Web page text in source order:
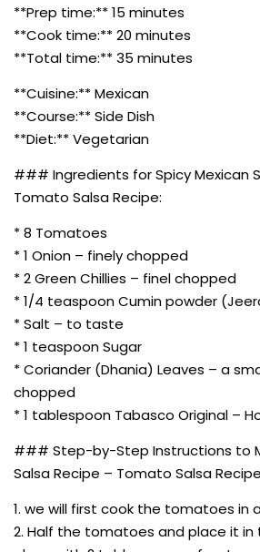
**Prep time:** 15 minutes
**Cook time:** 20 minutes
**Total time:** 35 minutes
**Cuisine:** Mexican
**Course:** Side Dish
**Diet:** Vegetarian
### Ingredients for Spicy Mexican
Tomato Salsa Recipe:
* 8 Tomatoes
* 1 Onion – finely chopped
* 2 Green Chillies – finel chopped
* 1/4 teaspoon Cumin powder
* Salt – to taste
* 1 teaspoon Sugar
* Coriander (Dhania) Leaves – a
chopped
* 1 tablespoon Tabasco Original –
### Step-by-Step Instructions to
Salsa Recipe – Tomato Salsa
1. we will first cook the tomatoes in
2. Half the tomatoes and place it in